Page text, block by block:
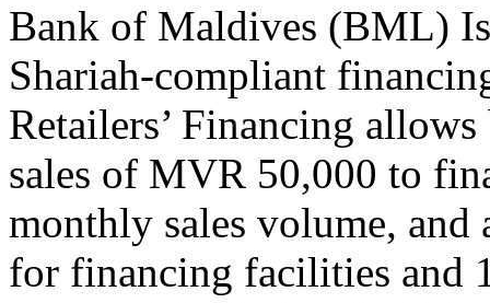
Bank of Maldives (BML)
Shariah-compliant
Retailers’ Financing
sales of MVR 50,000 to
monthly sales volume,
for financing facilities and